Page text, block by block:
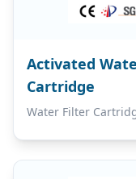
Activated
Cartridge
Water Filter